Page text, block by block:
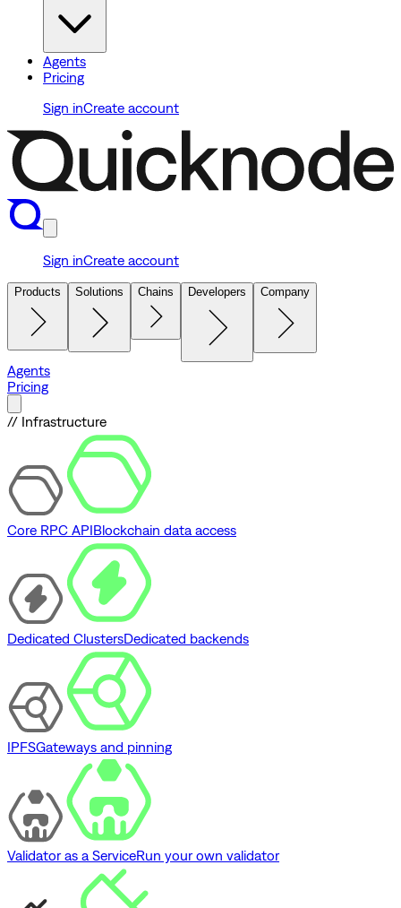
Agents
Pricing
Sign inCreate account
Sign inCreate account
Products Solutions Chains Developers Company
Agents
Pricing
// Infrastructure
Core RPC APIBlockchain data access
Dedicated ClustersDedicated backends
IPFSGateways and pinning
Validator as a ServiceRun your own validator